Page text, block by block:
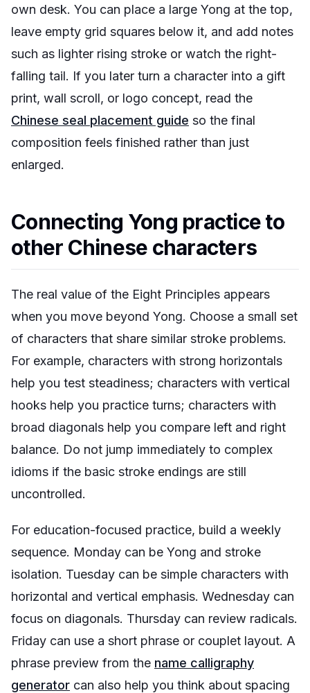
own desk. You can place a large Yong at the top,
leave empty grid squares below it, and add notes
such as lighter rising stroke or watch the right-
falling tail. If you later turn a character into a gift
print, wall scroll, or logo concept, read the
Chinese seal placement guide so the final
composition feels finished rather than just
enlarged.
Connecting Yong practice to
other Chinese characters
The real value of the Eight Principles appears
when you move beyond Yong. Choose a small set
of characters that share similar stroke problems.
For example, characters with strong horizontals
help you test steadiness; characters with vertical
hooks help you practice turns; characters with
broad diagonals help you compare left and right
balance. Do not jump immediately to complex
idioms if the basic stroke endings are still
uncontrolled.
For education-focused practice, build a weekly
sequence. Monday can be Yong and stroke
isolation. Tuesday can be simple characters with
horizontal and vertical emphasis. Wednesday can
focus on diagonals. Thursday can review radicals.
Friday can use a short phrase or couplet layout. A
phrase preview from the name calligraphy
generator can also help you think about spacing